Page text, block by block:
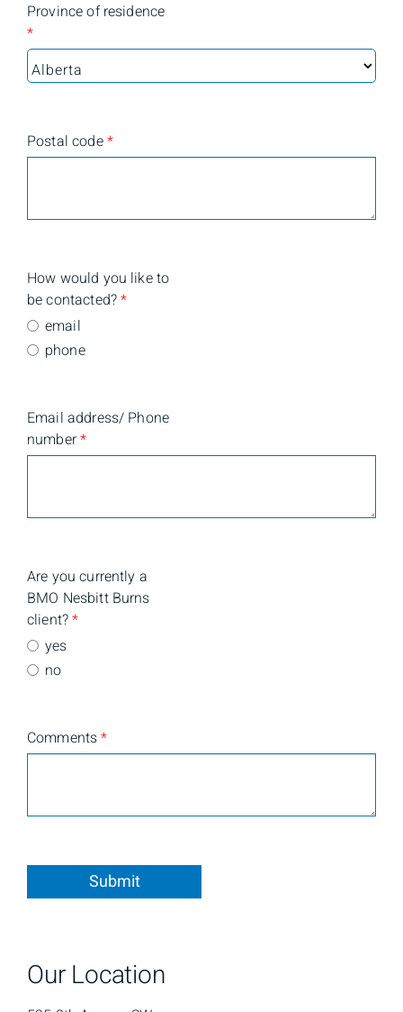
Province of residence
*
Postal code*
How would you like to
be contacted?*
email
phone
Email address/ Phone
number*
Are you currently a
BMO Nesbitt Burns
client?*
yes
no
Comments*
Submit
Our Location